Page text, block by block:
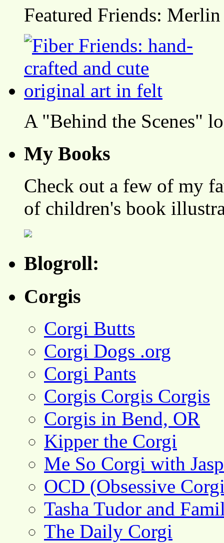
Featured Friends:
A "Behind the Scenes"
My Books
Check out a few of my
of children's book
Blogroll:
Corgis
Corgi Butts
Corgi Dogs .org
Corgi Pants
Corgis Corgis Corgis
Corgis in Bend, OR
Kipper the Corgi
Me So Corgi with
OCD (Obsessive
Tasha Tudor and
The Daily Corgi